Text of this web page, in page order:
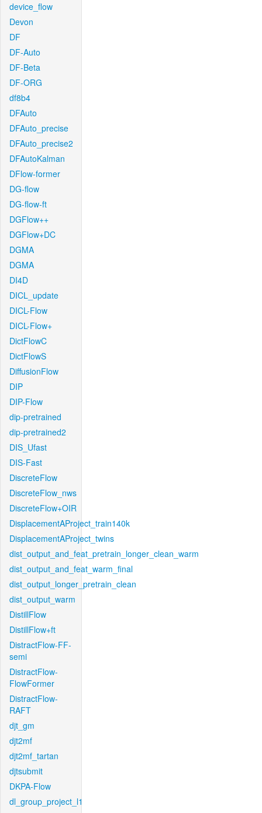
device_flow
Devon
DF
DF-Auto
DF-Beta
DF-ORG
df8b4
DFAuto
DFAuto_precise
DFAuto_precise2
DFAutoKalman
DFlow-former
DG-flow
DG-flow-ft
DGFlow++
DGFlow+DC
DGMA
DGMA
DI4D
DICL_update
DICL-Flow
DICL-Flow+
DictFlowC
DictFlowS
DiffusionFlow
DIP
DIP-Flow
dip-pretrained
dip-pretrained2
DIS_Ufast
DIS-Fast
DiscreteFlow
DiscreteFlow_nws
DiscreteFlow+OIR
DisplacementAProject_train140k
DisplacementAProject_twins
dist_output_and_feat_pretrain_longer_clean_warm
dist_output_and_feat_warm_final
dist_output_longer_pretrain_clean
dist_output_warm
DistillFlow
DistillFlow+ft
DistractFlow-FF-
semi
DistractFlow-
FlowFormer
DistractFlow-
RAFT
djt_gm
djt2mf
djt2mf_tartan
djtsubmit
DKPA-Flow
dl_group_project_l1